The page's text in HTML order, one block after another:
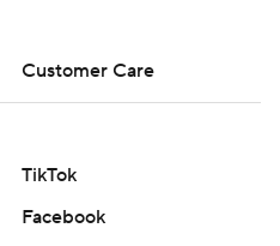
Customer Care
TikTok
Facebook